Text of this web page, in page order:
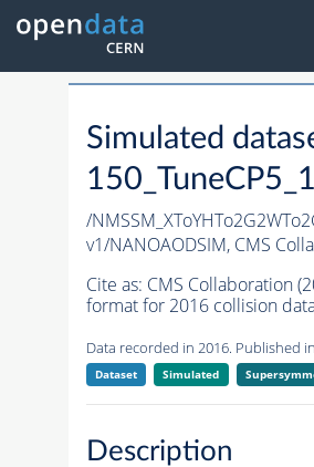
Simulated
/
v1/NANOAODSIM, CMS
Cite as: CMS Collaboration
format for 2016 collision
Data recorded in 2016. Published
Dataset Simulated
Description